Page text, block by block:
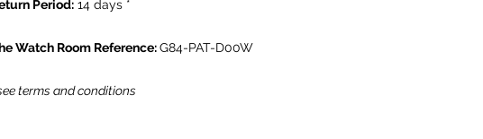
Period: 14 days *
Watch Room Reference:G84-PAT-D00W
terms and conditions